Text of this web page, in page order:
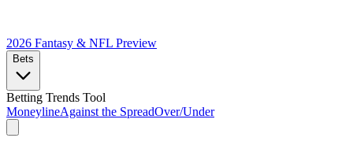
2026 Fantasy & NFL Preview
Bets
Betting Trends Tool
MoneylineAgainst the SpreadOver/Under